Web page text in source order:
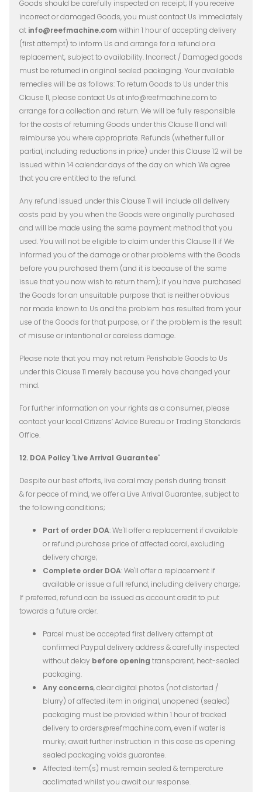
Goods should be carefully inspected on receipt; If you receive
incorrect or damaged Goods, you must contact Us immediately
at info@reefmachine.comwithin 1 hour of accepting delivery
(first attempt) to inform Us and arrange for a refund or a
replacement, subject to availability. Incorrect / Damaged goods
must be returned in original sealed packaging. Your available
remedies will be as follows: To return Goods to Us under this
Clause 11, please contact Us at info@reefmachine.com to
arrange for a collection and return. We will be fully responsible
for the costs of returning Goods under this Clause 11 and will
reimburse you where appropriate. Refunds (whether full or
partial, including reductions in price) under this Clause 12 will be
issued within 14 calendar days of the day on which We agree
that you are entitled to the refund.
Any refund issued under this Clause 11 will include all delivery
costs paid by you when the Goods were originally purchased
and will be made using the same payment method that you
used. You will not be eligible to claim under this Clause 11 if We
informed you of the damage or other problems with the Goods
before you purchased them (and it is because of the same
issue that you now wish to return them); if you have purchased
the Goods for an unsuitable purpose that is neither obvious
nor made known to Us and the problem has resulted from your
use of the Goods for that purpose; or if the problem is the result
of misuse or intentional or careless damage.
Please note that you may not return Perishable Goods to Us
under this Clause 11 merely because you have changed your
mind.
For further information on your rights as a consumer, please
contact your local Citizens’ Advice Bureau or Trading Standards
Office.
12. DOA Policy 'Live Arrival Guarantee'
Despite our best efforts, live coral may perish during transit
& for peace of mind, we offer a Live Arrival Guarantee, subject to
the following conditions;
Part of order DOA: We'll offer a replacement if available
or refund purchase price of affected coral, excluding
delivery charge;
Complete order DOA: We'll offer a replacement if
available or issue a full refund, including delivery charge;
If preferred, refund can be issued as account credit to put
towards a future order.
Parcel must be accepted first delivery attempt at
confirmed Paypal delivery address & carefully inspected
without delay before opening transparent, heat-sealed
packaging.
Any concerns, clear digital photos (not distorted /
blurry) of affected item in original, unopened (sealed)
packaging must be provided within 1 hour of tracked
delivery to orders@reefmachine.com, even if water is
murky; await further instruction in this case as opening
sealed packaging voids guarantee.
Affected item(s) must remain sealed & temperature
acclimated whilst you await our response.